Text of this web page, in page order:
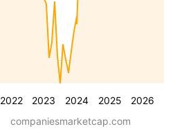
2022 2023 2024 2025 2026
companiesmarketcap.com